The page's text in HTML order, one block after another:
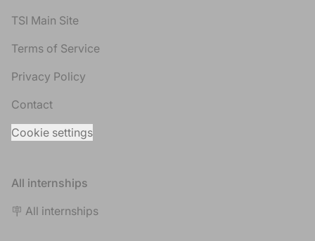
TSI Main Site
Terms of Service
Privacy Policy
Contact
Cookie settings
All internships
🪧 All internships